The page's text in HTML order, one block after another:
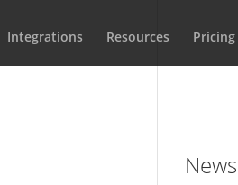
Integrations Resources Pricing
News